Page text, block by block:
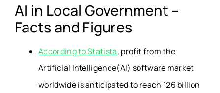
AI in Local Government –
Facts and Figures
According to Statista, profit from the
Artificial Intelligence(AI) software market
worldwide is anticipated to reach 126 billion